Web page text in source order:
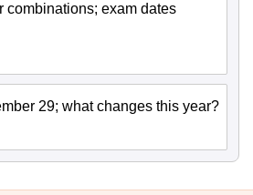
combinations; exam dates
29; what changes this year?